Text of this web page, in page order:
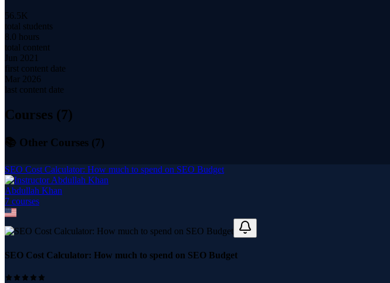
56.5K
total students
8.0 hours
total content
Jun 2021
first content date
Mar 2026
last content date
Courses (7)
📚 Other Courses (7)
SEO Cost Calculator: How much to spend on SEO Budget
Abdullah Khan
7 courses
SEO Cost Calculator: How much to spend on SEO Budget